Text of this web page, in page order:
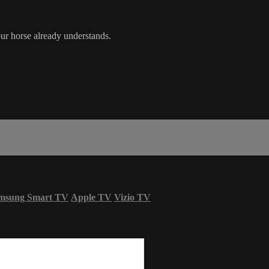
horse already understands.
Smart TV Apple TV Vizio TV